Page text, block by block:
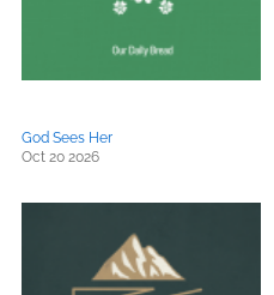
God Sees Her
Oct 20 2026